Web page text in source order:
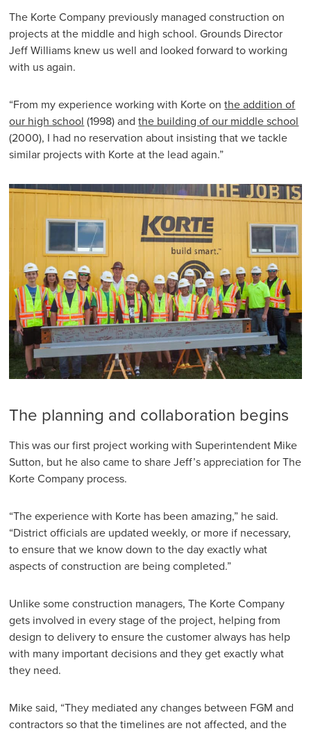
The Korte Company previously managed construction on
projects at the middle and high school. Grounds Director
Jeff Williams knew us well and looked forward to working
with us again.
“From my experience working with Korte onthe addition of
our high school (1998) andthe building of our middle school
(2000), I had no reservation about insisting that we tackle
similar projects with Korte at the lead again.”
The planning and collaboration begins
This was our first project working with Superintendent Mike
Sutton, but he also came to share Jeff’s appreciation for The
Korte Company process.
“The experience with Korte has been amazing,” he said.
“District officials are updated weekly, or more if necessary,
to ensure that we know down to the day exactly what
aspects of construction are being completed.”
Unlike some construction managers, The Korte Company
gets involved in every stage of the project, helping from
design to delivery to ensure the customer always has help
with many important decisions and they get exactly what
they need.
Mike said, “They mediated any changes between FGM and
contractors so that the timelines are not affected, and the